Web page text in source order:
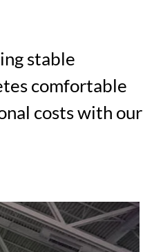
stable
comfortable
costs with our